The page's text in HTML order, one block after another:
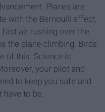
Planes are
with the Bernoulli effect,
air rushing over the
the plane climbing. Birds
of this. Science is
your pilot and
to keep you safe and
have to be.